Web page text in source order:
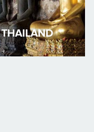
THAILAND